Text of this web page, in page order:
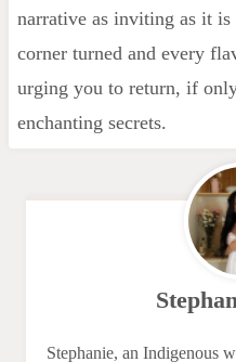
narrative as inviting as it
corner turned and every
urging you to return, if
enchanting secrets.
Stephanie, an Indigenous